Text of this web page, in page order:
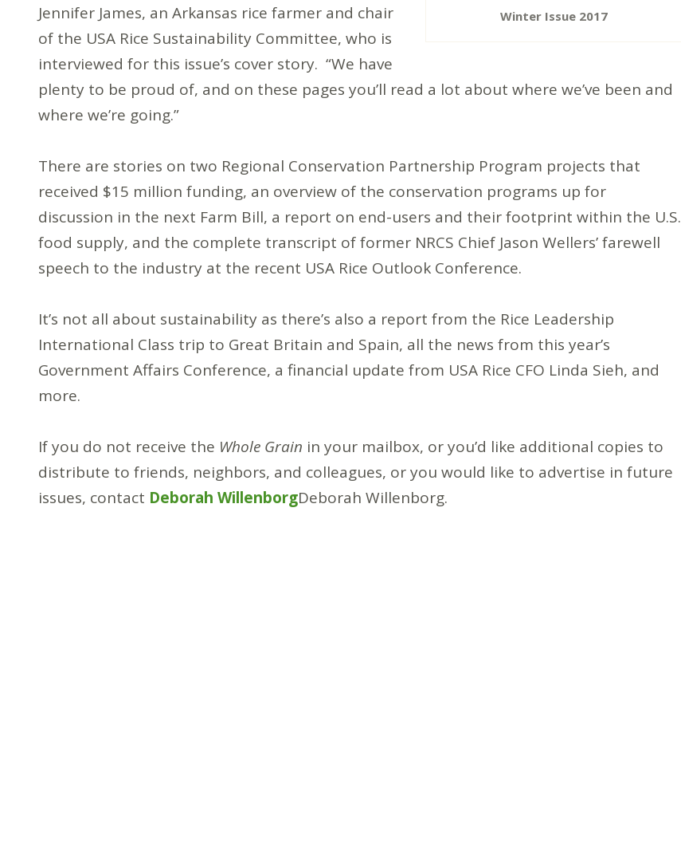
Winter Issue 2017
Jennifer James, an Arkansas rice farmer and chair
of the USA Rice Sustainability Committee, who is
interviewed for this issue’s cover story. “We have
plenty to be proud of, and on these pages you’ll read a lot about where we’ve been and
where we’re going.”
There are stories on two Regional Conservation Partnership Program projects that
received $15 million funding, an overview of the conservation programs up for
discussion in the next Farm Bill, a report on end-users and their footprint within the U.S.
food supply, and the complete transcript of former NRCS Chief Jason Wellers’ farewell
speech to the industry at the recent USA Rice Outlook Conference.
It’s not all about sustainability as there’s also a report from the Rice Leadership
International Class trip to Great Britain and Spain, all the news from this year’s
Government Affairs Conference, a financial update from USA Rice CFO Linda Sieh, and
more.
If you do not receive the Whole Grain in your mailbox, or you’d like additional copies to
distribute to friends, neighbors, and colleagues, or you would like to advertise in future
issues, contact Deborah WillenborgDeborah Willenborg.